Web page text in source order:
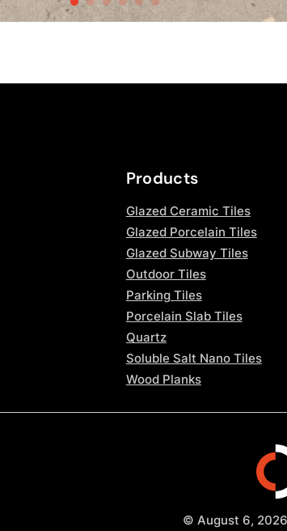
Products
Glazed Ceramic Tiles
Glazed Porcelain Tiles
Glazed Subway Tiles
Outdoor Tiles
Parking Tiles
Porcelain Slab Tiles
Quartz
Soluble Salt Nano Tiles
Wood Planks
© August 6,